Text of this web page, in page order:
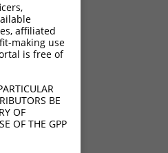
affiliated
making use
is free of
BE
OF
OF THE GPP